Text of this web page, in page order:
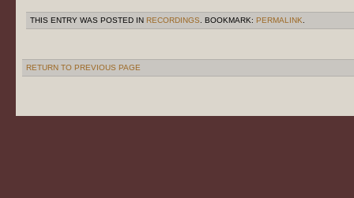
THIS ENTRY WAS POSTED IN RECORDINGS. BOOKMARK: PERMALINK.
RETURN TO PREVIOUS PAGE